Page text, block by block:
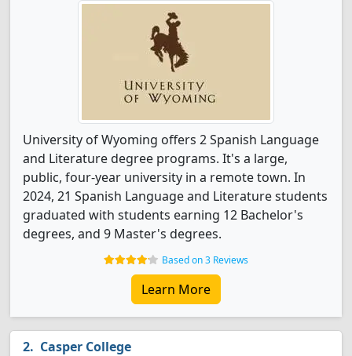
University of Wyoming offers 2 Spanish Language
and Literature degree programs. It's a large,
public, four-year university in a remote town. In
2024, 21 Spanish Language and Literature students
graduated with students earning 12 Bachelor's
degrees, and 9 Master's degrees.
Based on 3 Reviews
Learn More
Casper College